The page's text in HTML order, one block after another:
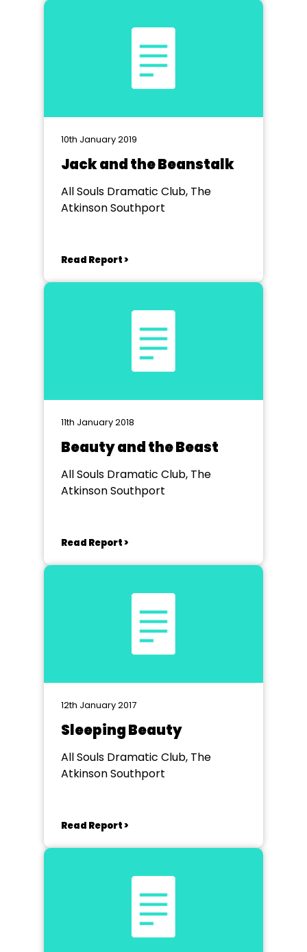
10th January 2019
Jack and the Beanstalk
All Souls Dramatic Club, The
Atkinson Southport
Read Report >
11th January 2018
Beauty and the Beast
All Souls Dramatic Club, The
Atkinson Southport
Read Report >
12th January 2017
Sleeping Beauty
All Souls Dramatic Club, The
Atkinson Southport
Read Report >